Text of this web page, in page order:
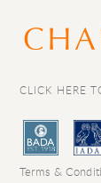
CLICK HERE
Terms &